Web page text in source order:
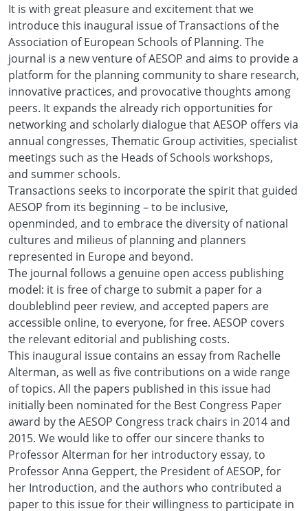
It is with great pleasure and excitement that we
introduce this inaugural issue of Transactions of the
Association of European Schools of Planning. The
journal is a new venture of AESOP and aims to provide a
platform for the planning community to share research,
innovative practices, and provocative thoughts among
peers. It expands the already rich opportunities for
networking and scholarly dialogue that AESOP offers via
annual congresses, Thematic Group activities, specialist
meetings such as the Heads of Schools workshops,
and summer schools.
Transactions seeks to incorporate the spirit that guided
AESOP from its beginning – to be inclusive,
openminded, and to embrace the diversity of national
cultures and milieus of planning and planners
represented in Europe and beyond.
The journal follows a genuine open access publishing
model: it is free of charge to submit a paper for a
doubleblind peer review, and accepted papers are
accessible online, to everyone, for free. AESOP covers
the relevant editorial and publishing costs.
This inaugural issue contains an essay from Rachelle
Alterman, as well as five contributions on a wide range
of topics. All the papers published in this issue had
initially been nominated for the Best Congress Paper
award by the AESOP Congress track chairs in 2014 and
2015. We would like to offer our sincere thanks to
Professor Alterman for her introductory essay, to
Professor Anna Geppert, the President of AESOP, for
her Introduction, and the authors who contributed a
paper to this issue for their willingness to participate in